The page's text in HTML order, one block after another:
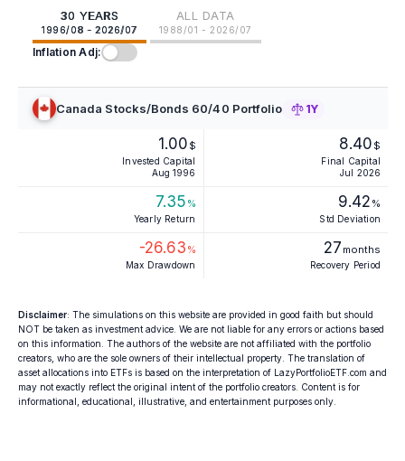
30 YEARS
1996/08 - 2026/07
ALL DATA
1988/01 - 2026/07
Inflation Adj:
Canada Stocks/Bonds 60/40 Portfolio 1Y
1.00 $
Invested Capital
Aug 1996
8.40 $
Final Capital
Jul 2026
7.35 %
Yearly Return
9.42 %
Std Deviation
-26.63 %
Max Drawdown
27 months
Recovery Period
Disclaimer: The simulations on this website are provided in good faith but should
NOT be taken as investment advice. We are not liable for any errors or actions based
on this information. The authors of the website are not affiliated with the portfolio
creators, who are the sole owners of their intellectual property. The translation of
asset allocations into ETFs is based on the interpretation of LazyPortfolioETF.com and
may not exactly reflect the original intent of the portfolio creators. Content is for
informational, educational, illustrative, and entertainment purposes only.